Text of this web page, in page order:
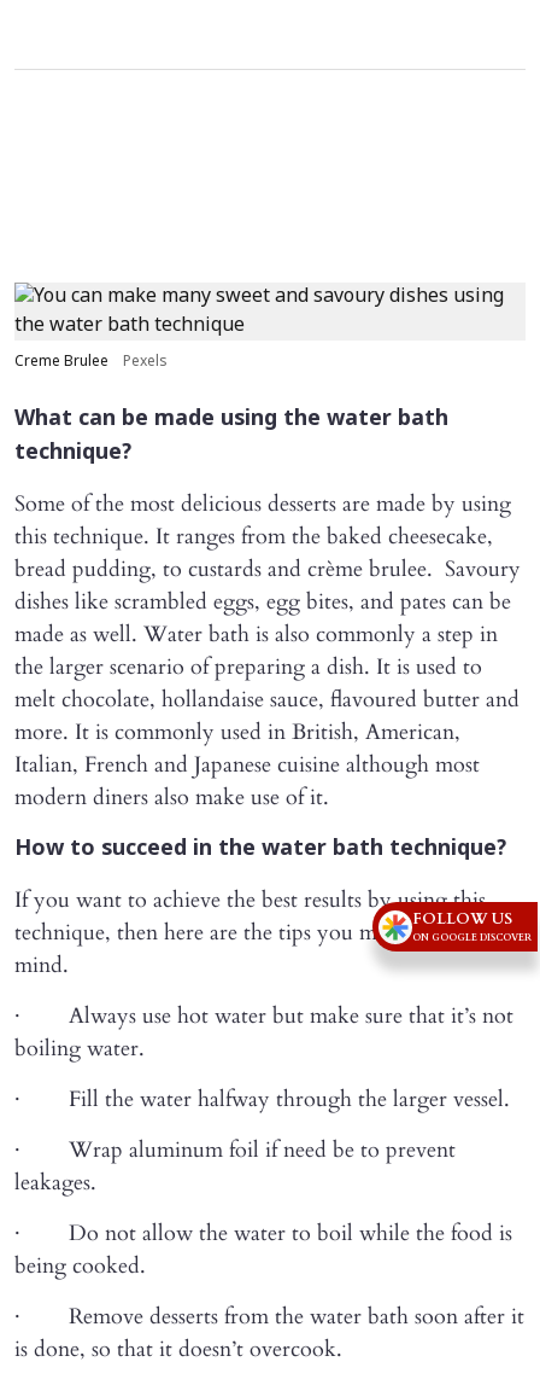
Creme Brulee Pexels
What can be made using the water bath
technique?
Some of the most delicious desserts are made by using
this technique. It ranges from the baked cheesecake,
bread pudding, to custards and crème brulee. Savoury
dishes like scrambled eggs, egg bites, and pates can be
made as well. Water bath is also commonly a step in
the larger scenario of preparing a dish. It is used to
melt chocolate, hollandaise sauce, flavoured butter and
more. It is commonly used in British, American,
Italian, French and Japanese cuisine although most
modern diners also make use of it.
How to succeed in the water bath technique?
If you want to achieve the best results by using this
technique, then here are the tips you must keep in
mind.
· Always use hot water but make sure that it’s not
boiling water.
· Fill the water halfway through the larger vessel.
· Wrap aluminum foil if need be to prevent
leakages.
· Do not allow the water to boil while the food is
being cooked.
· Remove desserts from the water bath soon after it
is done, so that it doesn’t overcook.
FOLLOW US
ON GOOGLE DISCOVER